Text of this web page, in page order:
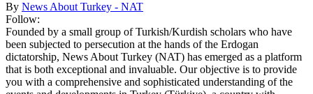
By News About Turkey - NAT
Follow:
Founded by a small group of Turkish/Kurdish scholars who have
been subjected to persecution at the hands of the Erdogan
dictatorship, News About Turkey (NAT) has emerged as a platform
that is both exceptional and invaluable. Our objective is to provide
you with a comprehensive and sophisticated understanding of the